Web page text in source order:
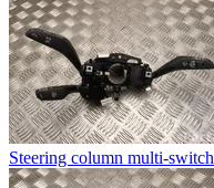
Steering column multi-switch